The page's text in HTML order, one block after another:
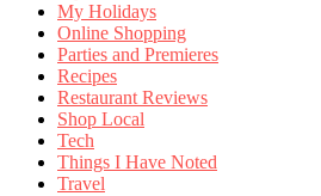
My Holidays
Online Shopping
Parties and Premieres
Recipes
Restaurant Reviews
Shop Local
Tech
Things I Have Noted
Travel